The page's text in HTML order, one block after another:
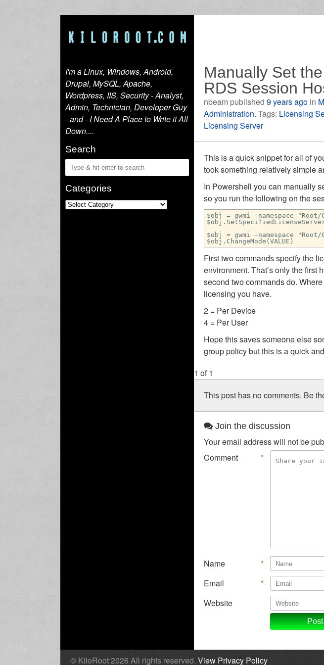
I'm a Linux, Windows, Android,
Drupal, MySQL, Apache,
Wordpress, IIS, Security - Analyst,
Admin, Technician, Developer Guy
- and - I Need A Place to Write it All
Down....
Search
Categories
Manually Set
RDS Session
nbeam published9 years ago in
Administration. Tags: Licensing
Licensing Server
This is a quick snippet for all of
took something relatively simple
In Powershell you can manually
so you run the following on the
$obj = gwmi -namespace
$obj = gwmi -namespace
$obj.ChangeMode(VALUE)
First two commands specify the
environment. That’s only the first
second two commands do.
licensing you have.
2 = Per Device
4 = Per User
Hope this saves someone else
group policy but this is a quick
1 of 1
This post has no comments. Be
Join the discussion
Your email address will not be
Comment
*
Name
*
Email
*
Website
© KiloRoot 2026 All rights reserved. View Privacy Policy